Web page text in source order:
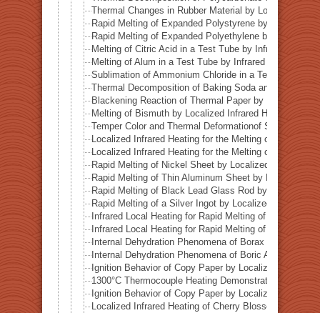
Thermal Changes in Rubber Material by Localized
Rapid Melting of Expanded Polystyrene by Localized
Rapid Melting of Expanded Polyethylene by Localized
Melting of Citric Acid in a Test Tube by Infrared Heating
Melting of Alum in a Test Tube by Infrared Heating
Sublimation of Ammonium Chloride in a Test Tube by
Thermal Decomposition of Baking Soda and Moisture
Blackening Reaction of Thermal Paper by Localized
Melting of Bismuth by Localized Infrared Heating
Temper Color and Thermal Deformationof Stainless
Localized Infrared Heating for the Melting of Campo
Localized Infrared Heating for the Melting of Odessa
Rapid Melting of Nickel Sheet by Localized Infrared
Rapid Melting of Thin Aluminum Sheet by Localized
Rapid Melting of Black Lead Glass Rod by Localized
Rapid Melting of a Silver Ingot by Localized Infrared
Infrared Local Heating for Rapid Melting of Lead Plate
Infrared Local Heating for Rapid Melting of Zinc Plate
Internal Dehydration Phenomena of Borax by Local
Internal Dehydration Phenomena of Boric Acid by
Ignition Behavior of Copy Paper by Localized Infrared
1300°C Thermocouple Heating Demonstration by
Ignition Behavior of Copy Paper by Localized Infrared
Localized Infrared Heating of Cherry Blossom Fallen